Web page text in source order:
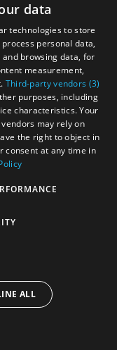
data
technologies to store
personal data,
browsing data, for
measurement,
Third-party vendors (3)
purposes, including
characteristics. Your
may rely on
the right to object in
consent at any time in
ALL